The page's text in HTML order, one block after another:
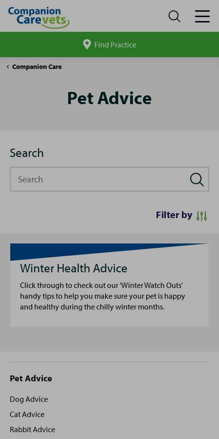
site
Find Practice
Companion Care
Pet
Pet Advice
Search
Filter by
Winter Health Advice
Click through to check out our 'Winter Watch Outs'
handy tips to help you make sure your pet is happy
and healthy during the chilly winter months.
Site
footer
Pet Advice
Dog Advice
Cat Advice
Rabbit Advice